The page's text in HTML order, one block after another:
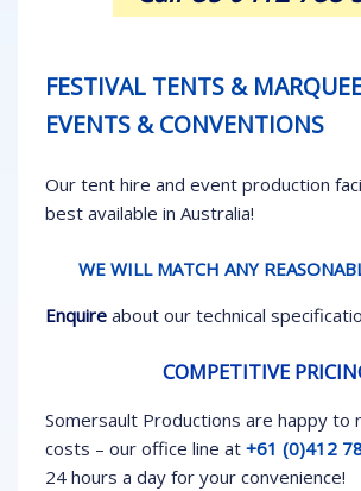
FESTIVAL TENTS &
EVENTS & CONVENTIONS
Our tent hire and event production
best available in Australia!
WE WILL MATCH ANY
Enquireabout our technical
COMPETITIVE
Somersault Productions are happy to
costs – our office line at +61 (0)412
24 hours a day for your convenience!